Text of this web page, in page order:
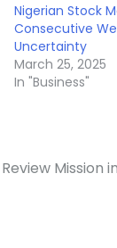
Nigerian Stock
Consecutive
Uncertainty
March 25, 2025
In "Business"
Mission